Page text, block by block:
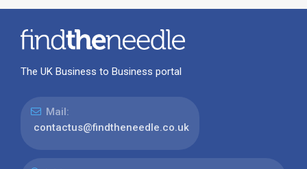
The UK Business to Business portal
Mail:
contactus@findtheneedle.co.uk